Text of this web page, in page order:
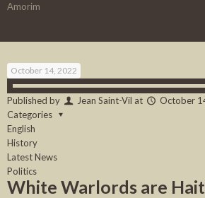
Amorim
October 14, 2022
Published by Jean Saint-Vil at
October
Categories
English
History
Latest News
Politics
White Warlords are